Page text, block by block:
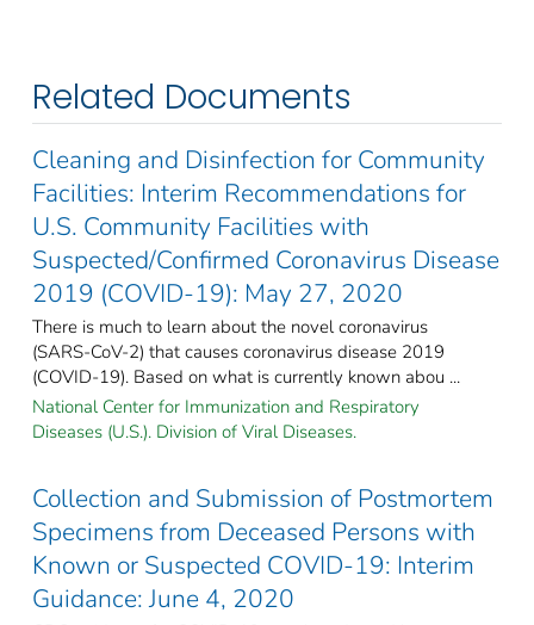
Related Documents
Cleaning and Disinfection for Community
Facilities: Interim Recommendations for
U.S. Community Facilities with
Suspected/Confirmed Coronavirus Disease
2019 (COVID-19): May 27, 2020
There is much to learn about the novel coronavirus
(SARS-CoV-2) that causes coronavirus disease 2019
(COVID-19). Based on what is currently known abou ...
National Center for Immunization and Respiratory
Diseases (U.S.). Division of Viral Diseases.
Collection and Submission of Postmortem
Specimens from Deceased Persons with
Known or Suspected COVID-19: Interim
Guidance: June 4, 2020